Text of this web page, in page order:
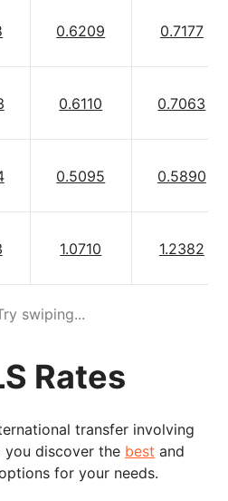
0.6209 0.7177
0.6110 0.7063
0.5095 0.5890
1.0710 1.2382
swiping...
Rates
transfer involving
you discover the best and
for your needs.